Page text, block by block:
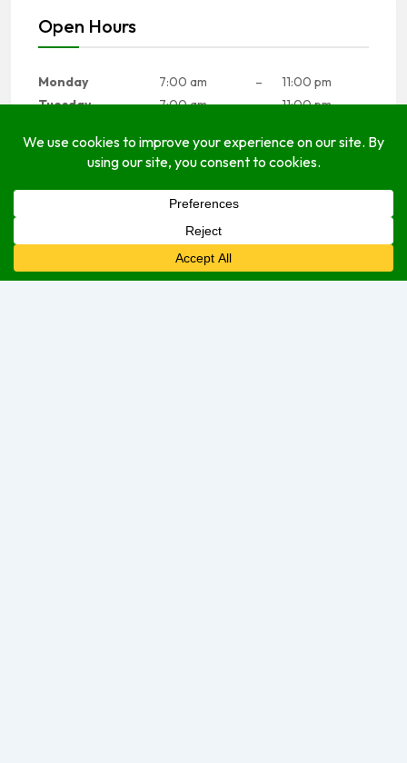
Open Hours
Monday 7:00 am –
11:00 pm
Tuesday
7:00 am –
11:00 pm
Thursday
7:00 am –
11:00 pm
7:00 am –
11:00 pm
Saturday
7:00 am –
11:00 pm
We are currently open.